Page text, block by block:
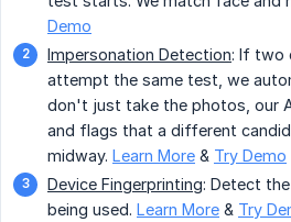
Demo
Impersonation Detection: If two
attempt the same test, we
don't just take the photos, our
and flags that a different
midway. Learn More & Try Demo
Device Fingerprinting: Detect
being used. Learn More & Try